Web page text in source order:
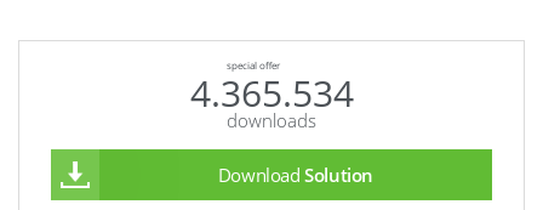
special offer
4.365.534
downloads
Download Solution